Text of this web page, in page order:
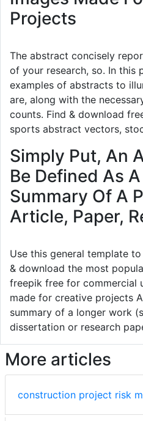
Projects
The abstract concisely
of your research, so. In this
examples of abstracts to
are, along with the
counts. Find & download
sports abstract vectors,
Simply Put, An
Be Defined As
Summary Of A
Article, Paper,
Use this general template
& download the most
freepik free for commercial
made for creative projects
summary of a longer work
dissertation or research
More articles
construction project risk